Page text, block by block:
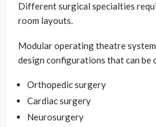
Different surgical specialties
room layouts.
Modular operating theatre
design configurations that can be
Orthopedic surgery
Cardiac surgery
Neurosurgery